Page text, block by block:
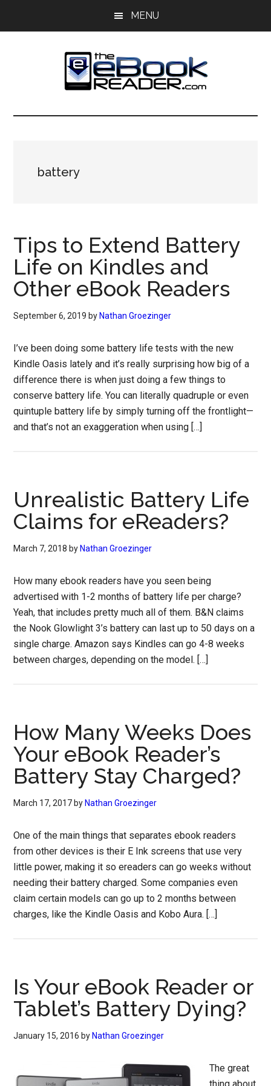
MENU
The
Reader
eBook
battery
Tips to Extend Battery
Life on Kindles and
Other eBook Readers
September 6, 2019 by Nathan Groezinger
I’ve been doing some battery life tests with the new
Kindle Oasis lately and it’s really surprising how big of a
difference there is when just doing a few things to
conserve battery life. You can literally quadruple or even
quintuple battery life by simply turning off the frontlight—
and that’s not an exaggeration when using […]
Unrealistic Battery Life
Claims for eReaders?
March 7, 2018 by Nathan Groezinger
How many ebook readers have you seen being
advertised with 1-2 months of battery life per charge?
Yeah, that includes pretty much all of them. B&N claims
the Nook Glowlight 3’s battery can last up to 50 days on a
single charge. Amazon says Kindles can go 4-8 weeks
between charges, depending on the model. […]
How Many Weeks Does
Your eBook Reader’s
Battery Stay Charged?
March 17, 2017 by Nathan Groezinger
One of the main things that separates ebook readers
from other devices is their E Ink screens that use very
little power, making it so ereaders can go weeks without
needing their battery charged. Some companies even
claim certain models can go up to 2 months between
charges, like the Kindle Oasis and Kobo Aura. […]
Is Your eBook Reader or
Tablet’s Battery Dying?
January 15, 2016 by Nathan Groezinger
The great